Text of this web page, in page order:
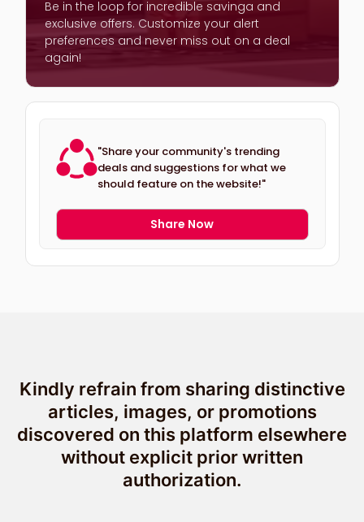
Be in the loop for incredible savinga and
exclusive offers. Customize your alert
preferences and never miss out on a deal
again!
"Share your community's trending
deals and suggestions for what we
should feature on the website!"
Share Now
Kindly refrain from sharing distinctive
articles, images, or promotions
discovered on this platform elsewhere
without explicit prior written
authorization.